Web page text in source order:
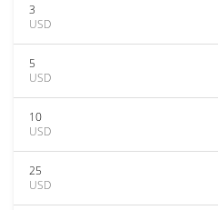
3
USD
5
USD
10
USD
25
USD